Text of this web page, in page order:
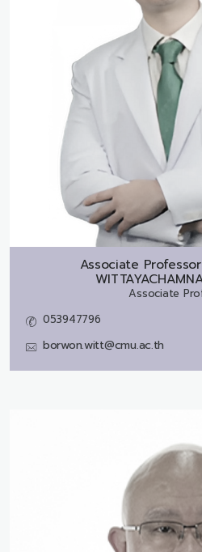
Associate
Associate
053947796
borwon.witt@cmu.ac.th